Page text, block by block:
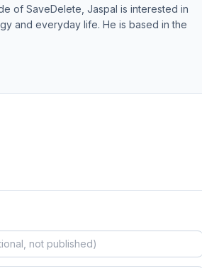
of SaveDelete, Jaspal is interested in
and everyday life. He is based in the